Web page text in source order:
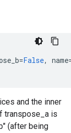
=False, name
and the inner
transpose_a is
(after being